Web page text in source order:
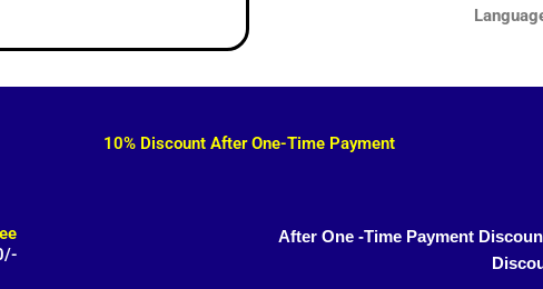
10% Discount After One-Time Payment
After One -Time Payment